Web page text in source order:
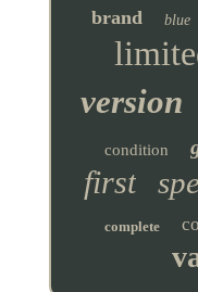
brand blue
version
condition
first
complete